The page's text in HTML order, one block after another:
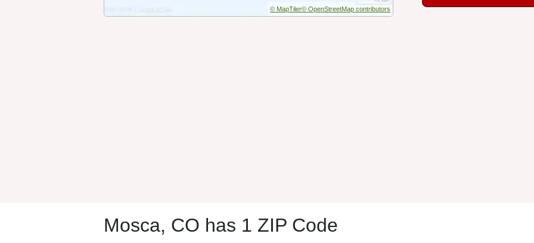
© MapTiler© OpenStreetMap contributors
Mosca, CO has 1 ZIP Code